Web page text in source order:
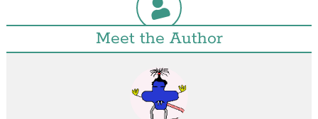
Meet the Author